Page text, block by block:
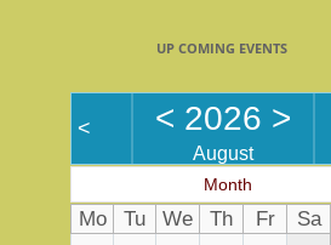
UP COMING EVENTS
< < 2026 >
August
Month
Mo Tu We Th Fr Sa